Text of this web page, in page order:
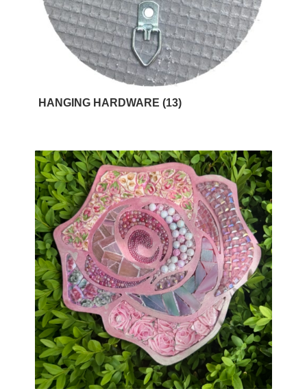
HANGING HARDWARE (13)